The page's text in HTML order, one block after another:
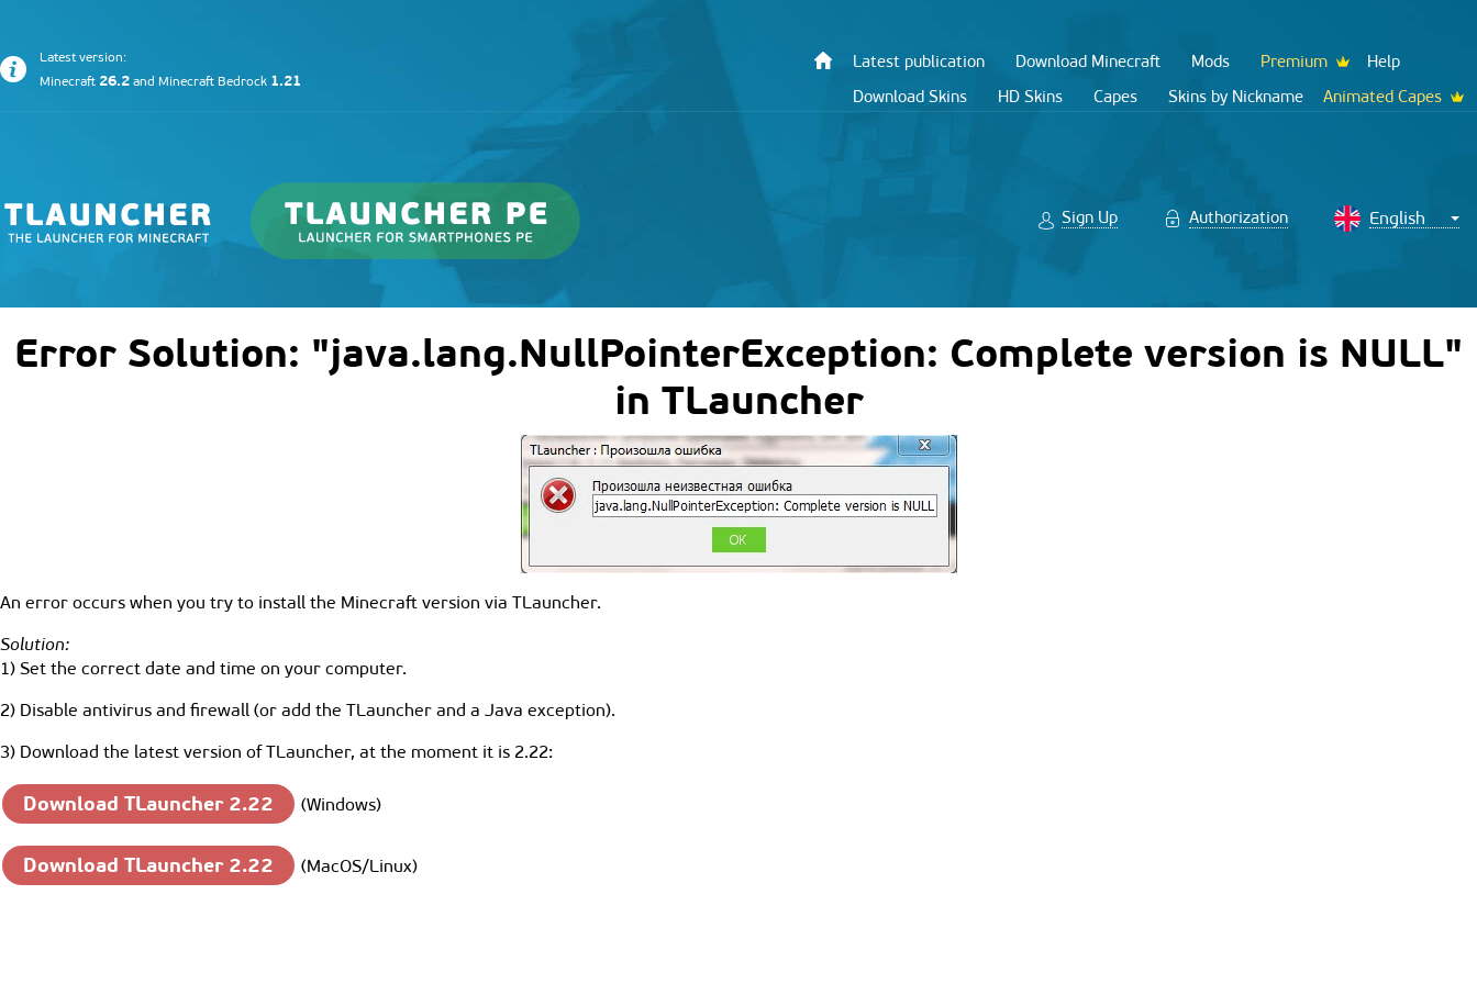
Latest version:
Minecraft 26.2 and Minecraft Bedrock 1.21
Latest publication Download Minecraft Mods Premium
Help
Download Skins
HD Skins Capes Skins by Nickname Animated Capes
Sign Up Authorization
Error Solution: "java.lang.NullPointerException: Complete version is NULL"
in TLauncher
An error occurs when you try to install the Minecraft version via TLauncher.
Solution:
1) Set the correct date and time on your computer.
2) Disable antivirus and firewall (or add the TLauncher and a Java exception).
3) Download the latest version of TLauncher, at the moment it is 2.22:
Download TLauncher 2.22 (Windows)
Download TLauncher 2.22 (MacOS/Linux)